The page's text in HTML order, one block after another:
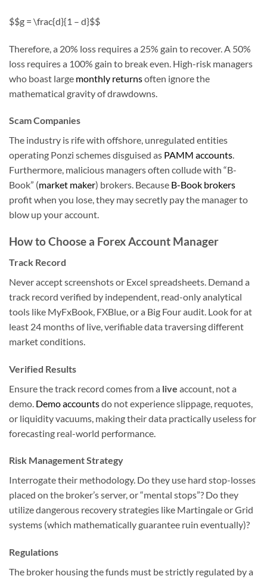
$$g = \frac{d}{1 – d}$$
Therefore, a 20% loss requires a 25% gain to recover. A 50%
loss requires a 100% gain to break even. High-risk managers
who boast large monthly returnsoften ignore the
mathematical gravity of drawdowns.
Scam Companies
The industry is rife with offshore, unregulated entities
operating Ponzi schemes disguised as PAMM accounts.
Furthermore, malicious managers often collude with “B-
Book” (market maker) brokers. Because B-Book brokers
profit when you lose, they may secretly pay the manager to
blow up your account.
How to Choose a Forex Account Manager
Track Record
Never accept screenshots or Excel spreadsheets. Demand a
track record verified by independent, read-only analytical
tools like MyFxBook, FXBlue, or a Big Four audit. Look for at
least 24 months of live, verifiable data traversing different
market conditions.
Verified Results
Ensure the track record comes from a live account, not a
demo. Demo accountsdo not experience slippage, requotes,
or liquidity vacuums, making their data practically useless for
forecasting real-world performance.
Risk Management Strategy
Interrogate their methodology. Do they use hard stop-losses
placed on the broker’s server, or “mental stops”? Do they
utilize dangerous recovery strategies like Martingale or Grid
systems (which mathematically guarantee ruin eventually)?
Regulations
The broker housing the funds must be strictly regulated by a